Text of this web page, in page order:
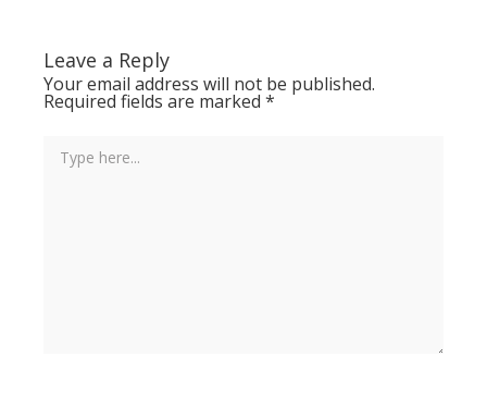
Leave a Reply
Your email address will not be published.
Required fields are marked *